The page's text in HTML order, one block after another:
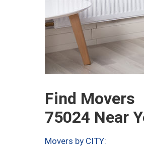
Find Movers
75024 Near
Movers by CITY: